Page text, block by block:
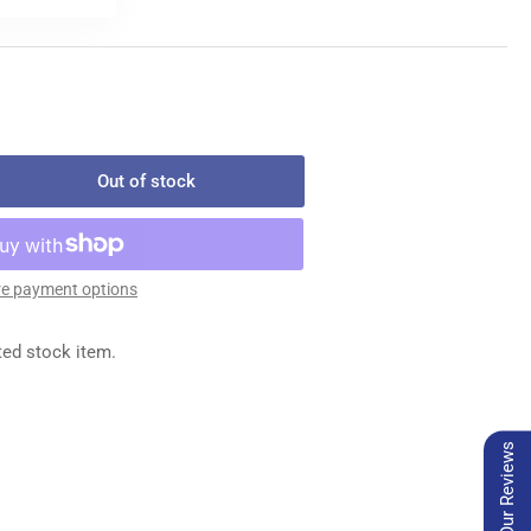
Out of stock
payment options
stock item.
Our Reviews